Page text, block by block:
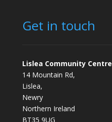
Get in touch
Lislea Community Centre
14 Mountain Rd,
Lislea,
Newry
Northern Ireland
BT35 9UG